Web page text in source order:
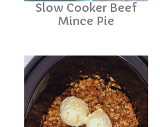
Slow Cooker Beef
Mince Pie